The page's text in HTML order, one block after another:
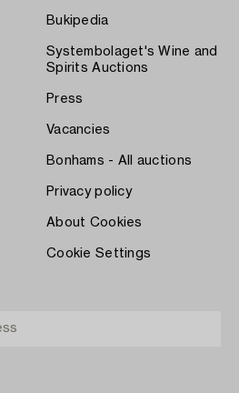
Bukipedia
Systembolaget's Wine and
Spirits Auctions
Press
Vacancies
Bonhams - All auctions
Privacy policy
About Cookies
Cookie Settings